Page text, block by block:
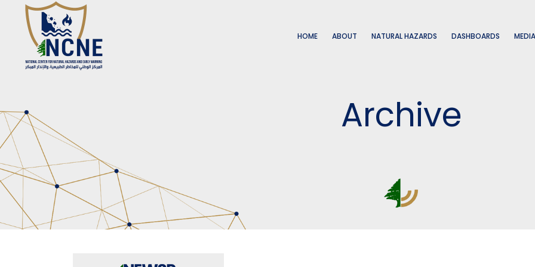
HOME ABOUT NATURAL HAZARDS DASHBOARDS MEDIA
Archive